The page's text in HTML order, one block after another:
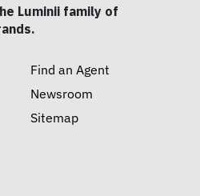
Luminii family of
Find an Agent
Newsroom
Sitemap